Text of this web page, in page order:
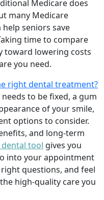
Medicare does
many Medicare
seniors save
time to compare
toward lowering costs
you need.
right dental treatment?
to be fixed, a gum
of your smile,
options to consider.
and long-term
tool gives you
into your appointment
questions, and feel
high-quality care you